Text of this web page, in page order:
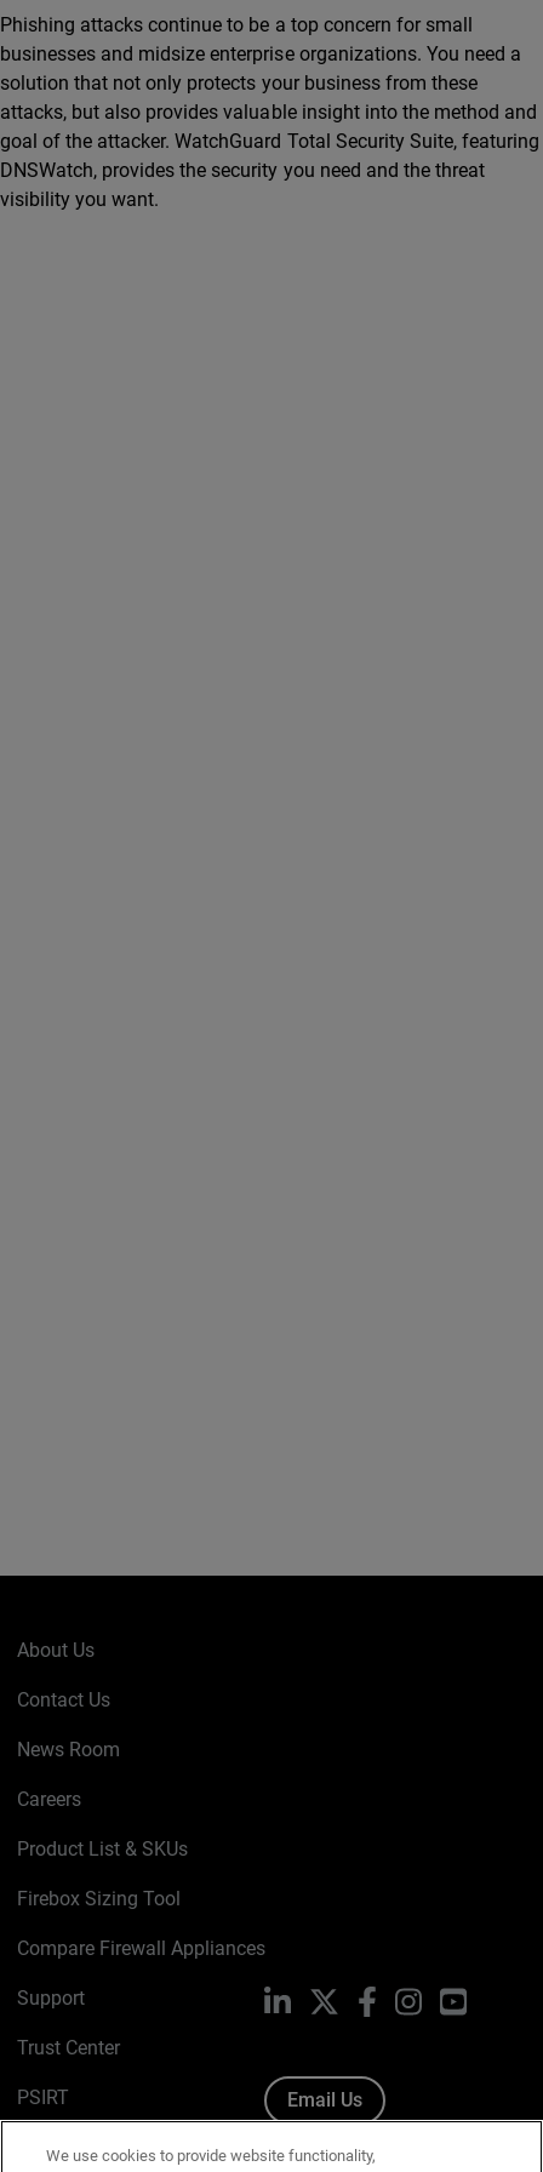
Phishing attacks continue to be a top concern for small
businesses and midsize enterprise organizations. You need a
solution that not only protects your business from these
attacks, but also provides valuable insight into the method and
goal of the attacker. WatchGuard Total Security Suite, featuring
DNSWatch, provides the security you need and the threat
visibility you want.
About Us
Contact Us
News Room
Careers
Product List & SKUs
Firebox Sizing Tool
Compare Firewall Appliances
Support
Trust Center
PSIRT
Cookie Policy
LinkedIn FacebookInstagramYouTube
Email Us
We use cookies to provide website functionality,